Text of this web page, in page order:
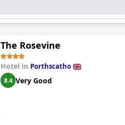
The Rosevine
Hotel in Porthscatho
8.4 Very Good